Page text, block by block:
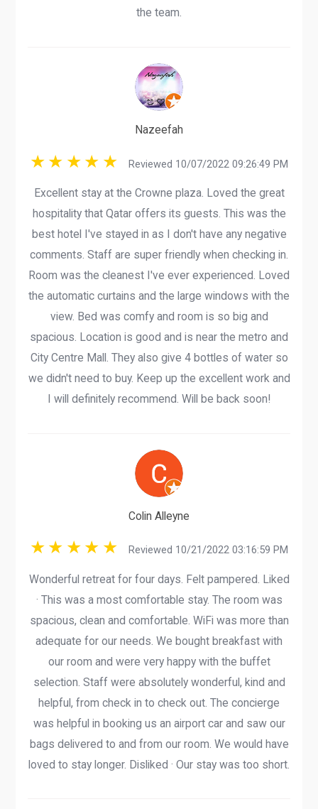
the team.
Nazeefah
Reviewed 10/07/2022 09:26:49 PM
Excellent stay at the Crowne plaza. Loved the great
hospitality that Qatar offers its guests. This was the
best hotel I've stayed in as I don't have any negative
comments. Staff are super friendly when checking in.
Room was the cleanest I've ever experienced. Loved
the automatic curtains and the large windows with the
view. Bed was comfy and room is so big and
spacious. Location is good and is near the metro and
City Centre Mall. They also give 4 bottles of water so
we didn't need to buy. Keep up the excellent work and
I will definitely recommend. Will be back soon!
Colin Alleyne
Reviewed 10/21/2022 03:16:59 PM
Wonderful retreat for four days. Felt pampered. Liked
· This was a most comfortable stay. The room was
spacious, clean and comfortable. WiFi was more than
adequate for our needs. We bought breakfast with
our room and were very happy with the buffet
selection. Staff were absolutely wonderful, kind and
helpful, from check in to check out. The concierge
was helpful in booking us an airport car and saw our
bags delivered to and from our room. We would have
loved to stay longer. Disliked · Our stay was too short.